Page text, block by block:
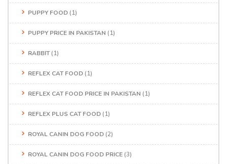
PUPPY FOOD (1)
PUPPY PRICE IN PAKISTAN (1)
RABBIT(1)
REFLEX CAT FOOD (1)
REFLEX CAT FOOD PRICE IN PAKISTAN (1)
REFLEX PLUS CAT FOOD (1)
ROYAL CANIN DOG FOOD (2)
ROYAL CANIN DOG FOOD PRICE (3)